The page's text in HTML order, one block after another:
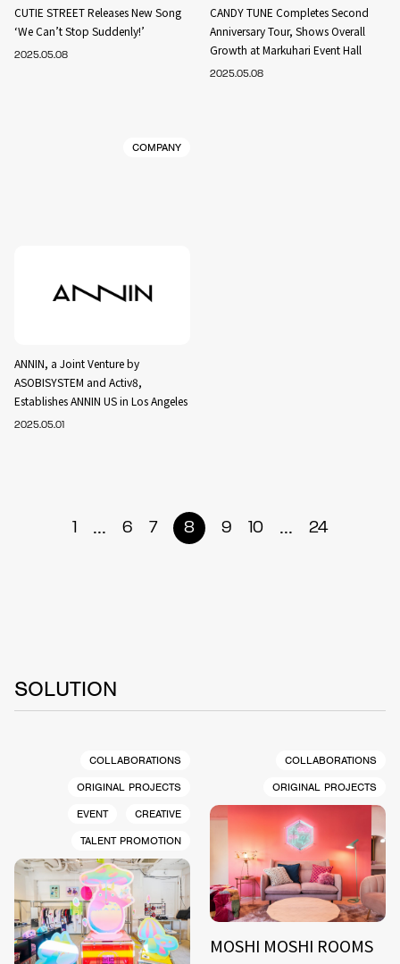
CUTIE STREET Releases New Song
‘We Can’t Stop Suddenly!’
2025.05.08
CANDY TUNE Completes Second
Anniversary Tour, Shows Overall
Growth at Markuhari Event Hall
2025.05.08
COMPANY
ANNIN, a Joint Venture by
ASOBISYSTEM and Activ8,
Establishes ANNIN US in Los Angeles
2025.05.01
1 ... 6 7 8 9 10 ... 24
SOLUTION
COLLABORATIONS
ORIGINAL PROJECTS
EVENT
CREATIVE
TALENT PROMOTION
COLLABORATIONS
ORIGINAL PROJECTS
MOSHI MOSHI ROOMS